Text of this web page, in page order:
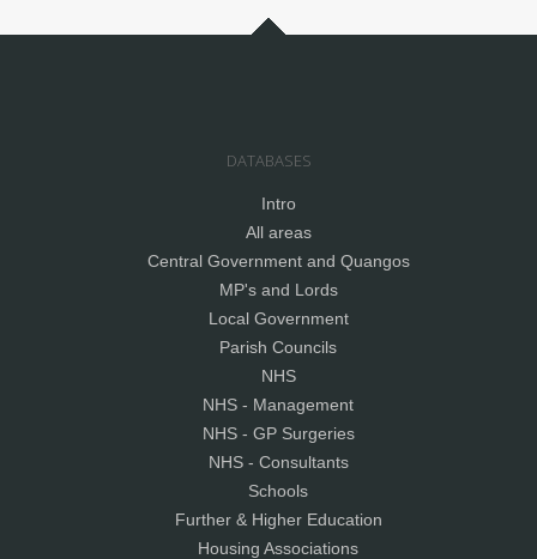
DATABASES
Intro
All areas
Central Government and Quangos
MP's and Lords
Local Government
Parish Councils
NHS
NHS - Management
NHS - GP Surgeries
NHS - Consultants
Schools
Further & Higher Education
Housing Associations